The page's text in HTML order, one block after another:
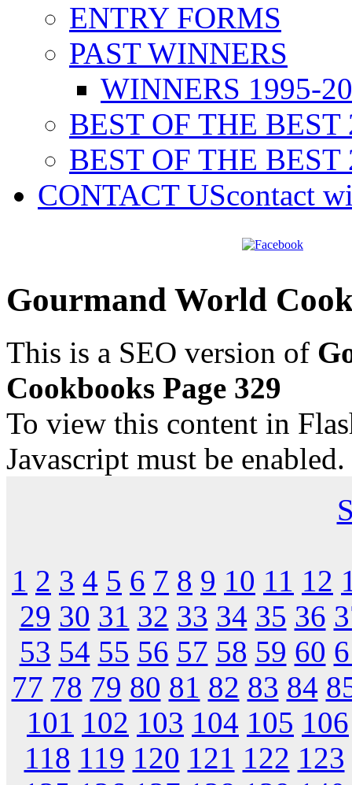
ENTRY FORMS
PAST WINNERS
WINNERS 1995-
BEST OF THE BEST
BEST OF THE BEST
CONTACT UScontact
Gourmand World
This is a SEO version of
Cookbooks Page 329
To view this content in
Javascript must be
1 2 3 4 5 6 7 8 9 10 11 12
29 30 31 32 33 34 35 36
53 54 55 56 57 58 59 60
77 78 79 80 81 82 83 84
101 102 103 104 105 106
118 119 120 121 122 123